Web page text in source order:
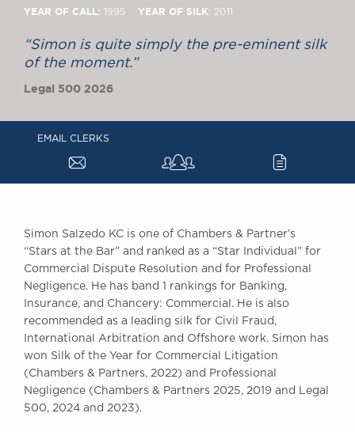
News
Past Events
SOCIAL
DIVERSITY
ABOUT US
A Tradition of
Excellence
Instructing Us
GDPR
Complaints
Our Centenary Year
YEAR OF CALL: 1995 YEAR OF SILK: 2011
“Simon is quite simply the pre-eminent silk
of the moment.”
Legal 500 2026
EMAIL CLERKS
a c
Simon Salzedo KC is one of Chambers & Partner’s
“Stars at the Bar” and ranked as a “Star Individual” for
Commercial Dispute Resolution and for Professional
Negligence. He has band 1 rankings for Banking,
Insurance, and Chancery: Commercial. He is also
recommended as a leading silk for Civil Fraud,
International Arbitration and Offshore work. Simon has
won Silk of the Year for Commercial Litigation
(Chambers & Partners, 2022) and Professional
Negligence (Chambers & Partners 2025, 2019 and Legal
500, 2024 and 2023).